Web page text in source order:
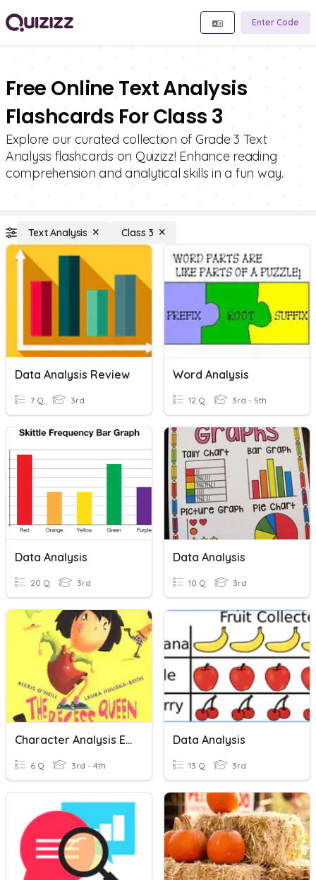
Enter Code
Free Online Text Analysis
Flashcards For Class 3
Explore our curated collection of Grade 3 Text
Analysis flashcards on Quizizz! Enhance reading
comprehension and analytical skills in a fun way.
Text Analysis Class 3
Data Analysis Review
7 Q 3rd
Word Analysis
12 Q 3rd - 5th
Data Analysis
20 Q 3rd
Data Analysis
10 Q 3rd
Character Analysis Exit
6 Q 3rd - 4th
Data Analysis
13 Q 3rd